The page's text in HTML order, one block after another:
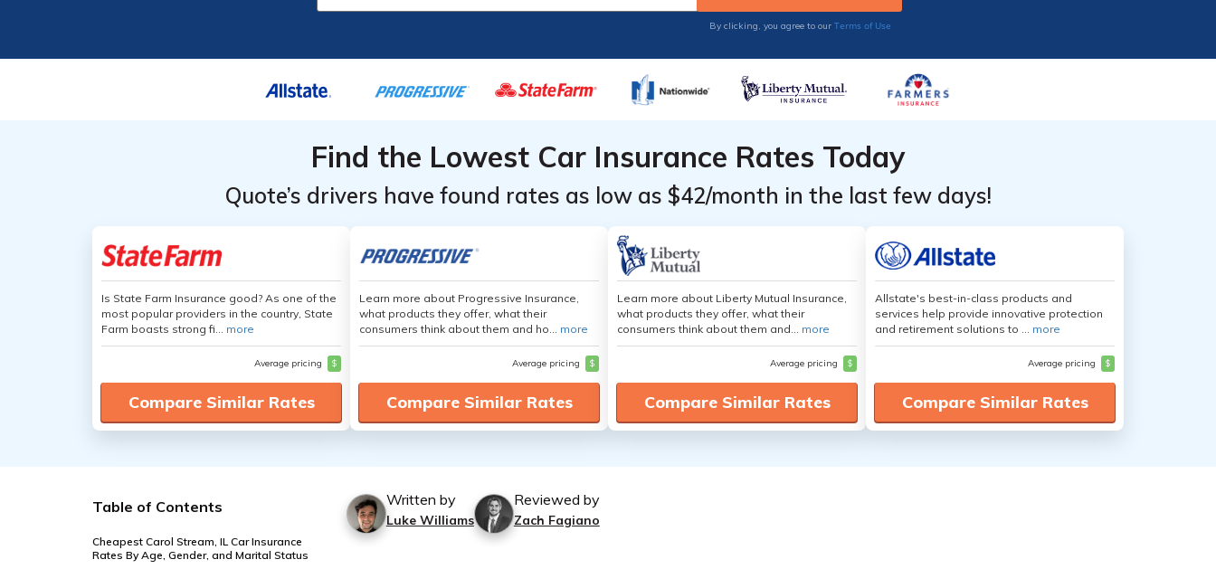
By clicking, you agree to our Terms of Use
Find the Lowest Car Insurance Rates Today
Quote’s drivers have found rates as low as $42/month in the last few days!
Is State Farm Insurance good? As one of the
most popular providers in the country, State
Farm boasts strong fi... more
Average pricing $
Compare Similar Rates
Learn more about Progressive Insurance,
what products they offer, what their
consumers think about them and ho... more
Average pricing $
Compare Similar Rates
Learn more about Liberty Mutual Insurance,
what products they offer, what their
consumers think about them and... more
Average pricing $
Compare Similar Rates
Allstate's best-in-class products and
services help provide innovative protection
and retirement solutions to ... more
Average pricing $
Compare Similar Rates
Table of Contents
Cheapest Carol Stream, IL Car Insurance
Rates By Age, Gender, and Marital Status
Written by
Luke Williams
Reviewed by
Zach Fagiano